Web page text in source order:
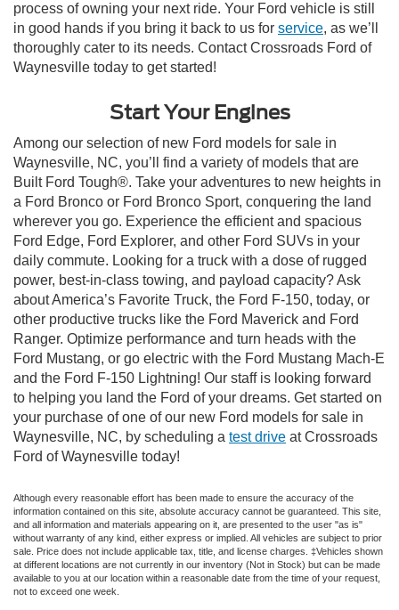
process of owning your next ride. Your Ford vehicle is still
in good hands if you bring it back to us for service, as we’ll
thoroughly cater to its needs. Contact Crossroads Ford of
Waynesville today to get started!
Start Your Engines
Among our selection of new Ford models for sale in
Waynesville, NC, you’ll find a variety of models that are
Built Ford Tough®. Take your adventures to new heights in
a Ford Bronco or Ford Bronco Sport, conquering the land
wherever you go. Experience the efficient and spacious
Ford Edge, Ford Explorer, and other Ford SUVs in your
daily commute. Looking for a truck with a dose of rugged
power, best-in-class towing, and payload capacity? Ask
about America’s Favorite Truck, the Ford F-150, today, or
other productive trucks like the Ford Maverick and Ford
Ranger. Optimize performance and turn heads with the
Ford Mustang, or go electric with the Ford Mustang Mach-E
and the Ford F-150 Lightning! Our staff is looking forward
to helping you land the Ford of your dreams. Get started on
your purchase of one of our new Ford models for sale in
Waynesville, NC, by scheduling a test drive at Crossroads
Ford of Waynesville today!
Although every reasonable effort has been made to ensure the accuracy of the
information contained on this site, absolute accuracy cannot be guaranteed. This site,
and all information and materials appearing on it, are presented to the user "as is"
without warranty of any kind, either express or implied. All vehicles are subject to prior
sale. Price does not include applicable tax, title, and license charges. ‡Vehicles shown
at different locations are not currently in our inventory (Not in Stock) but can be made
available to you at our location within a reasonable date from the time of your request,
not to exceed one week.